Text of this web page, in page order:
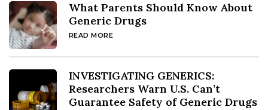
What Parents Should Know About
Generic Drugs
READ MORE
INVESTIGATING GENERICS:
Researchers Warn U.S. Can’t
Guarantee Safety of Generic Drugs